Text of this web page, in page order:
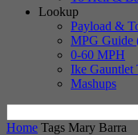
Lookup
Payload &
MPG Guide
0-60 MPH
Ike Gauntlet
Mashups
Home Tags Mary Barra